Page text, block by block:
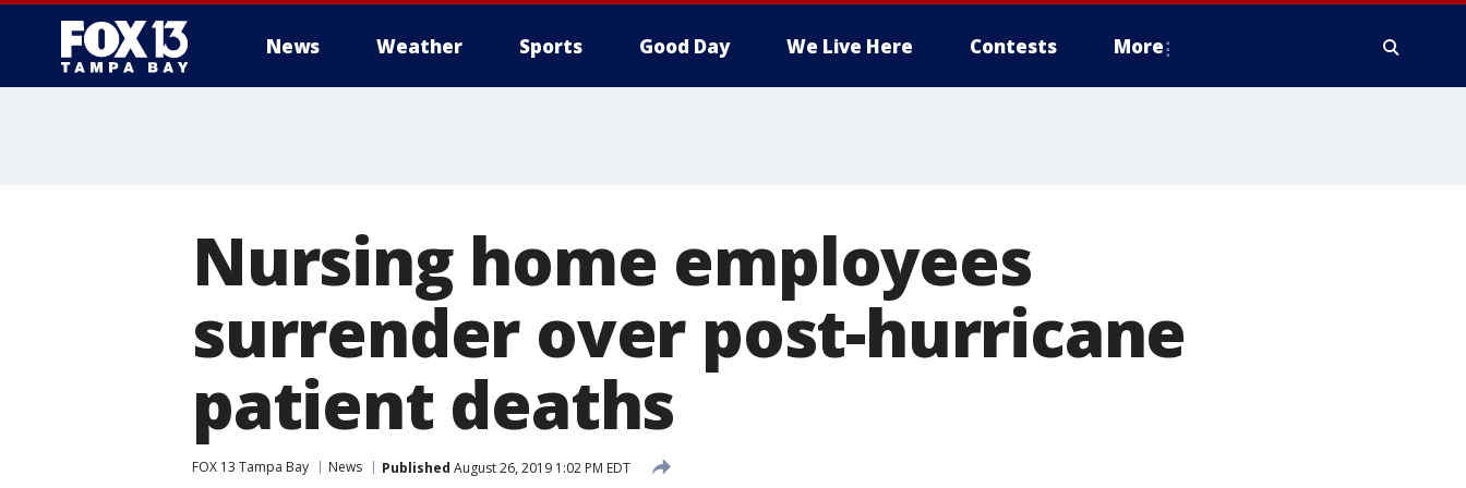
News Weather Sports Good Day We Live Here Contests More
Nursing home employees
surrender over post-hurricane
patient deaths
FOX 13 Tampa Bay News Published August 26, 2019 1:02 PM EDT